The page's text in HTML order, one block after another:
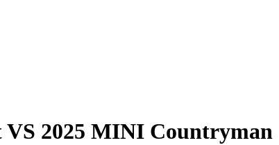
VS 2025 MINI Countryman